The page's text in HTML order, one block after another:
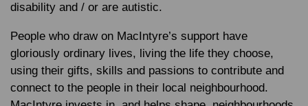
disability and / or are autistic.
People who draw on MacIntyre’s support have
gloriously ordinary lives, living the life they choose,
using their gifts, skills and passions to contribute and
connect to the people in their local neighbourhood.